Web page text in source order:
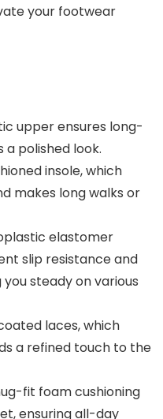
your footwear
upper ensures long-
a polished look.
insole, which
makes long walks or
elastomer
slip resistance and
steady on various
laces, which
a refined touch to the
fit foam cushioning
ensuring all-day